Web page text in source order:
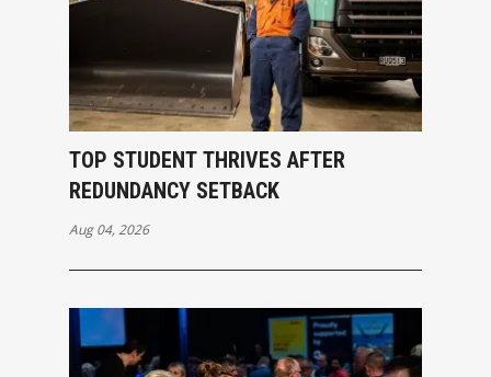
TOP STUDENT THRIVES AFTER
REDUNDANCY SETBACK
Aug 04, 2026